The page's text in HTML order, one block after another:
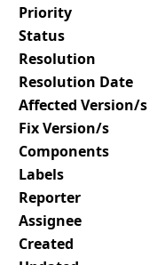
Priority
Status
Resolution
Resolution Date
Affected Version/s
Fix Version/s
Components
Labels
Reporter
Assignee
Created